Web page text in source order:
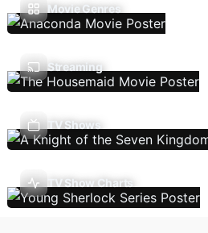
Movie Genres
Streaming
TV Shows
TV Show Charts